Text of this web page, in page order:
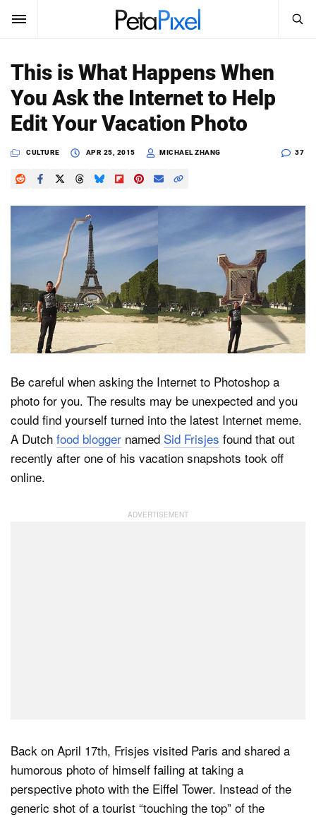
SUBSCRIBE Sign In
News
Reviews
Media
About
Search
PetaPixel
This is What Happens When
You Ask the Internet to Help
Edit Your Vacation Photo
CULTURE APR 25, 2015 MICHAEL ZHANG 37
Be careful when asking the Internet to Photoshop a
photo for you. The results may be unexpected and you
could find yourself turned into the latest Internet meme.
A Dutch food blogger named Sid Frisjes found that out
recently after one of his vacation snapshots took off
online.
Back on April 17th, Frisjes visited Paris and shared a
humorous photo of himself failing at taking a
perspective photo with the Eiffel Tower. Instead of the
generic shot of a tourist “touching the top” of the